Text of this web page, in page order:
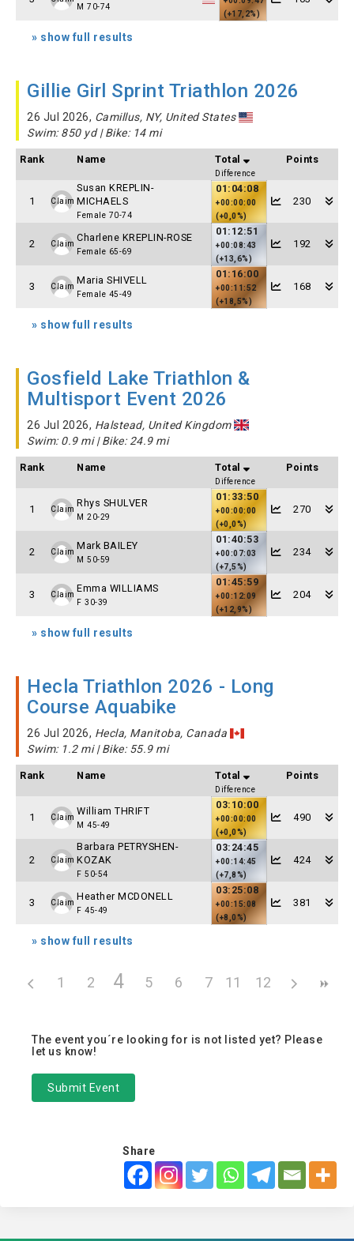
M 70-74
(+17,2%)
» show full results
Gillie Girl Sprint Triathlon 2026
26 Jul 2026, Camillus, NY, United States
Swim: 850 yd | Bike: 14 mi
Rank Name Total
Difference
Points
1 Claim
Susan KREPLIN-
MICHAELS
Female 70-74
01:04:08
+00:00:00
(+0,0%)
230
2 Claim
Charlene KREPLIN-ROSE
Female 65-69
01:12:51
+00:08:43
(+13,6%)
192
3 Claim
Maria SHIVELL
Female 45-49
01:16:00
+00:11:52
(+18,5%)
168
» show full results
Gosfield Lake Triathlon &
Multisport Event 2026
26 Jul 2026, Halstead, United Kingdom
Swim: 0.9 mi | Bike: 24.9 mi
Rank Name Total
Difference
Points
1 Claim
Rhys SHULVER
M 20-29
01:33:50
+00:00:00
(+0,0%)
270
2 Claim
Mark BAILEY
M 50-59
01:40:53
+00:07:03
(+7,5%)
234
3 Claim
Emma WILLIAMS
F 30-39
01:45:59
+00:12:09
(+12,9%)
204
» show full results
Hecla Triathlon 2026 - Long
Course Aquabike
26 Jul 2026, Hecla, Manitoba, Canada
Swim: 1.2 mi | Bike: 55.9 mi
Rank Name Total
Difference
Points
1 Claim
William THRIFT
M 45-49
03:10:00
+00:00:00
(+0,0%)
490
2 Claim
Barbara PETRYSHEN-
KOZAK
F 50-54
03:24:45
+00:14:45
(+7,8%)
424
3 Claim
Heather MCDONELL
F 45-49
03:25:08
+00:15:08
(+8,0%)
381
» show full results
1 2 3
4 5 6 7 8 9 10
11 12
The event you´re looking for is not listed yet? Please
let us know!
Submit Event
Share